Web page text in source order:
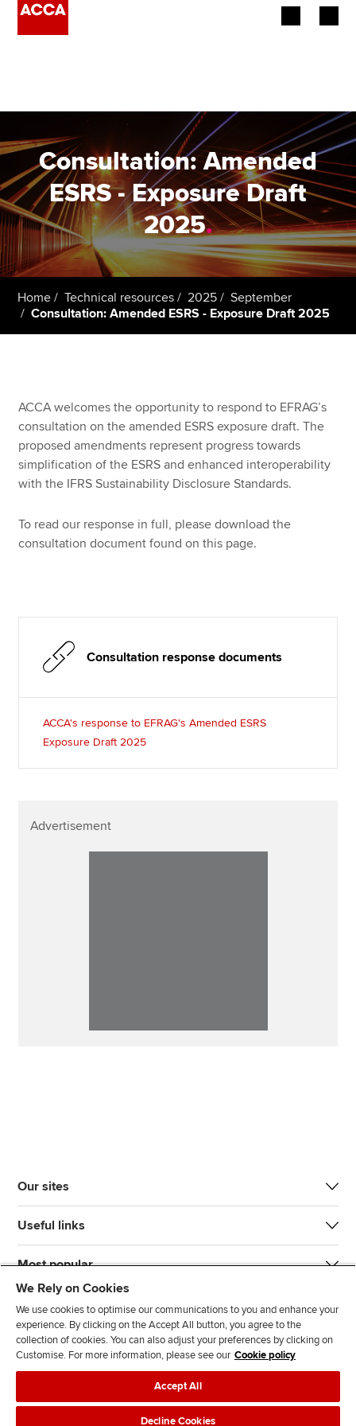
Employers
Learning providers
Members
Students
Affiliates
Policy and insights
Apply now
MyACCA
Global
About us
Find an accountant
Technical resources
Consultation: Amended
ESRS - Exposure Draft
2025.
Home Technical resources 2025
September
Consultation: Amended ESRS - Exposure Draft 2025
ACCA welcomes the opportunity to respond to EFRAG’s
consultation on the amended ESRS exposure draft. The
proposed amendments represent progress towards
simplification of the ESRS and enhanced interoperability
with the IFRS Sustainability Disclosure Standards.
To read our response in full, please download the
consultation document found on this page.
Consultation response documents
ACCA's response to EFRAG's Amended ESRS
Exposure Draft 2025
Advertisement
Our sites
Useful links
Most popular
J
F
l
F
T F
Legal policiesData protection & cookies
We Rely on Cookies
We use cookies to optimise our communications to you and enhance your
experience. By clicking on the Accept All button, you agree to the
collection of cookies. You can also adjust your preferences by clicking on
Customise. For more information, please see our Cookie policy
Accept All
Decline Cookies